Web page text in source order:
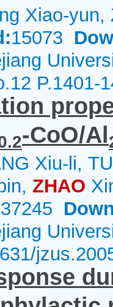
Xiao-
15073
P.1401-
-CoO/Al
Xiu-li,
ZHAO
37245